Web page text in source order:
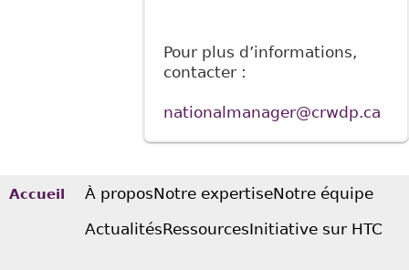
Pour plus d’informations,
contacter :
nationalmanager@crwdp.ca
Accueil À proposNotre expertiseNotre équipe
ActualitésRessourcesInitiative sur HTC